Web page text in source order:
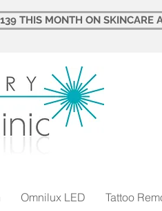
THIS MONTH ON SKINCARE
Omnilux LED Tattoo